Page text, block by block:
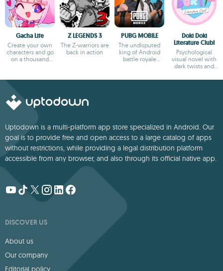
Gacha Life
Create your own
characters and go
on a thousand
Z LEGENDS 3
The Z-warriors are
back in action
PUBG MOBILE
The undisputed
king of Android
battle royale
Doki Doki
Literature Club!
Psychological
visual novel with
dark twists and
Uptodown is a multi-platform app store specialized in Android. Our
goal is to provide free and open access to a large catalog of apps
without restrictions, while providing a legal distribution platform
accessible from any browser, and also through its official native app.
DISCOVER US
About us
Our company
Editorial policy